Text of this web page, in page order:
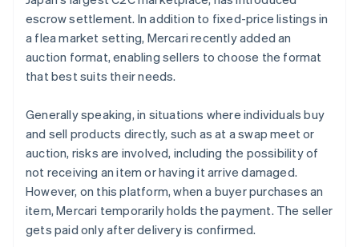
escrow settlement. In addition to fixed-price listings in
a flea market setting, Mercari recently added an
auction format, enabling sellers to choose the format
that best suits their needs.
Generally speaking, in situations where individuals buy
and sell products directly, such as at a swap meet or
auction, risks are involved, including the possibility of
not receiving an item or having it arrive damaged.
However, on this platform, when a buyer purchases an
item, Mercari temporarily holds the payment. The seller
gets paid only after delivery is confirmed.